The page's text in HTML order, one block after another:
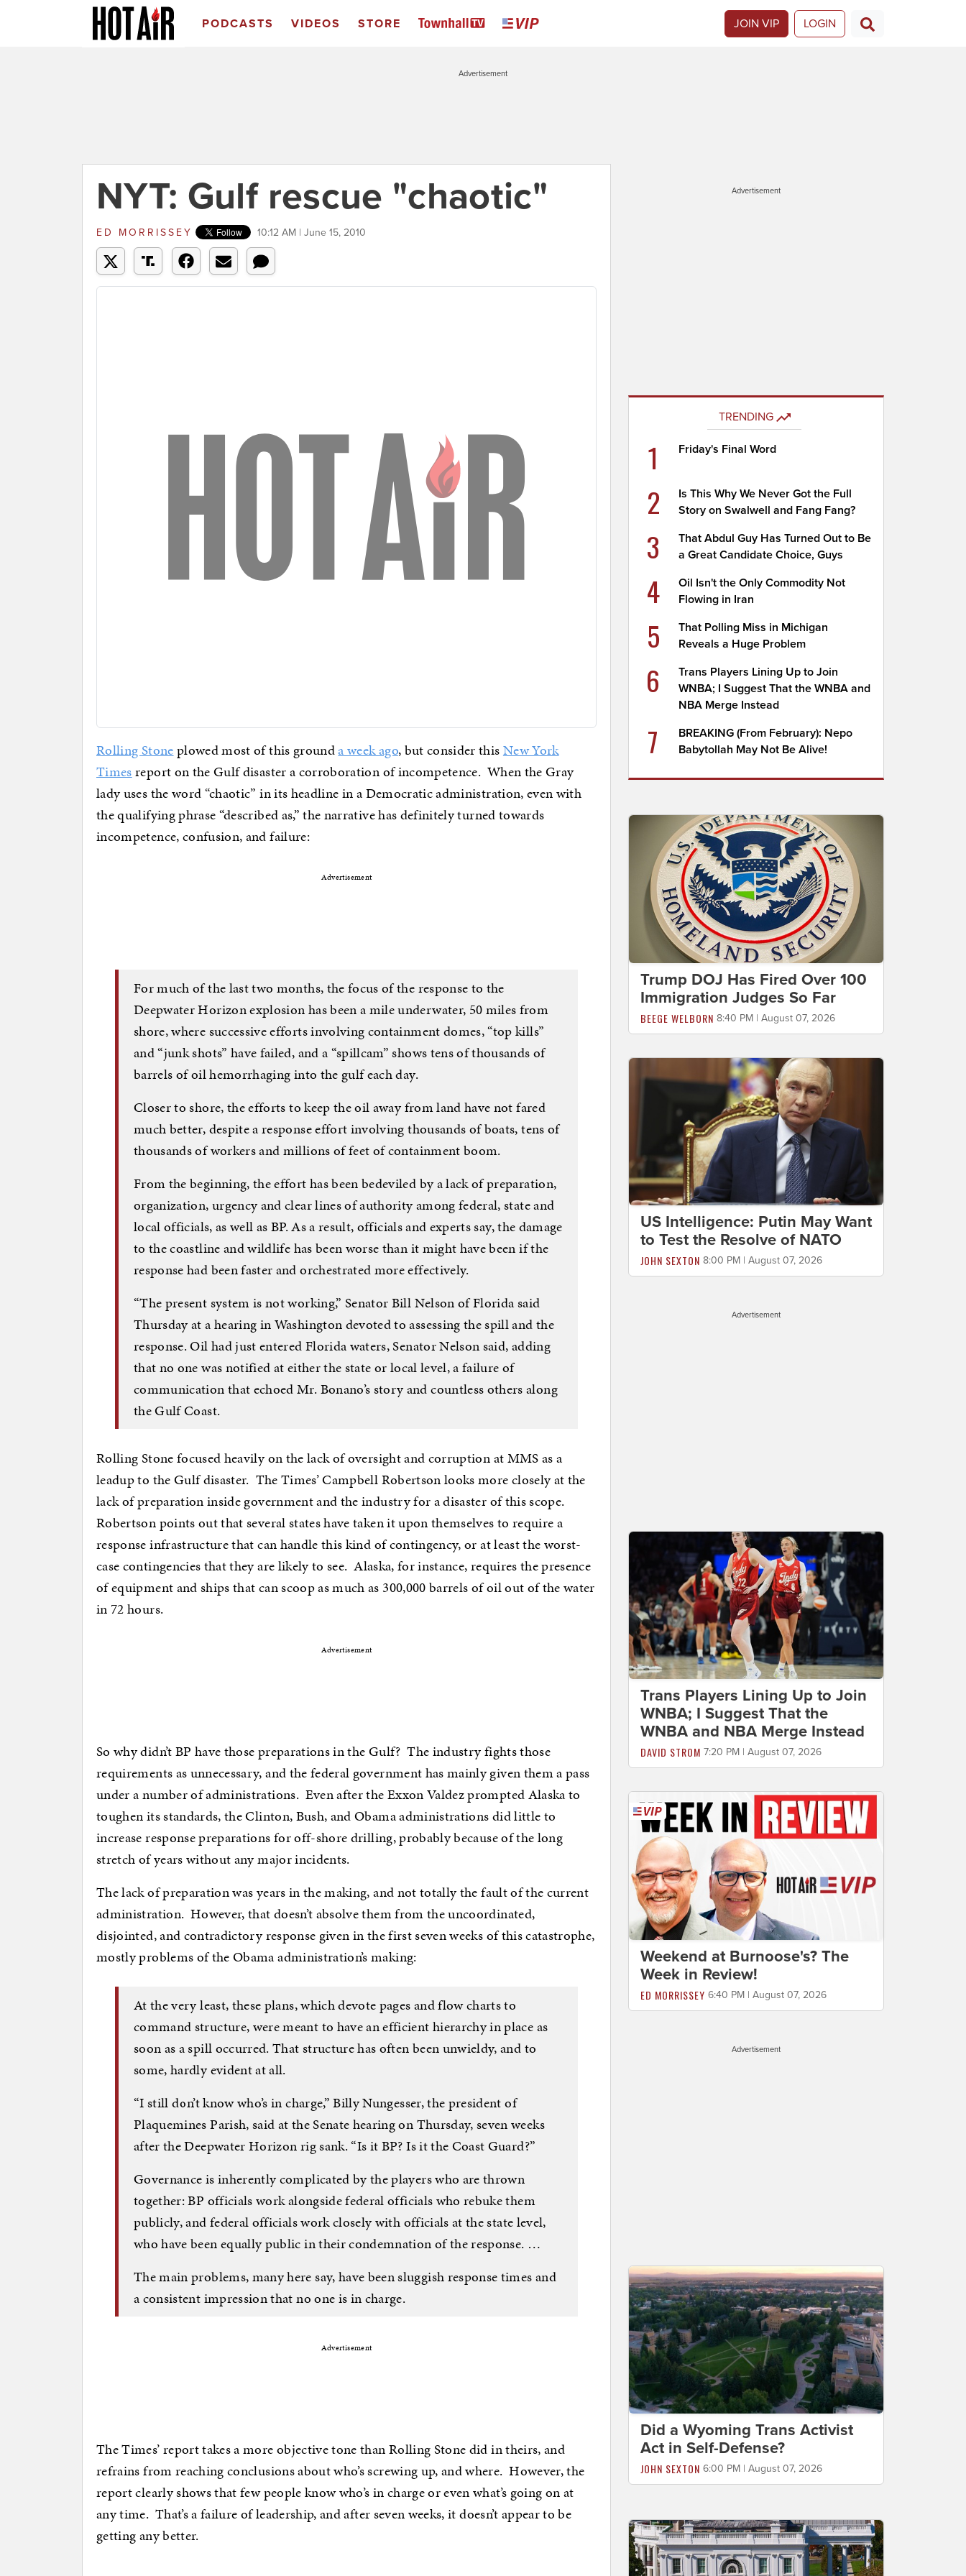
PODCASTS VIDEOS STORE JOIN VIP LOGIN
Advertisement
NYT: Gulf rescue "chaotic"
ED MORRISSEY 10:12 AM | June 15, 2010
Rolling Stoneplowed most of this grounda week ago, but consider thisNew York
Timesreport on the Gulf disaster a corroboration of incompetence. When the Gray
lady uses the word “chaotic” in its headline in a Democratic administration, even with
the qualifying phrase “described as,” the narrative has definitely turned towards
incompetence, confusion, and failure:
Advertisement
For much of the last two months, the focus of the response to the
Deepwater Horizon explosion has been a mile underwater, 50 miles from
shore, where successive efforts involving containment domes, “top kills”
and “junk shots” have failed, and a “spillcam” shows tens of thousands of
barrels of oil hemorrhaging into the gulf each day.
Closer to shore, the efforts to keep the oil away from land have not fared
much better, despite a response effort involving thousands of boats, tens of
thousands of workers and millions of feet of containment boom.
From the beginning, the effort has been bedeviled by a lack of preparation,
organization, urgency and clear lines of authority among federal, state and
local officials, as well as BP. As a result, officials and experts say, the damage
to the coastline and wildlife has been worse than it might have been if the
response had been faster and orchestrated more effectively.
“The present system is not working,” Senator Bill Nelson of Florida said
Thursday at a hearing in Washington devoted to assessing the spill and the
response. Oil had just entered Florida waters, Senator Nelson said, adding
that no one was notified at either the state or local level, a failure of
communication that echoed Mr. Bonano’s story and countless others along
the Gulf Coast.
Rolling Stone focused heavily on the lack of oversight and corruption at MMS as a
leadup to the Gulf disaster. The Times’ Campbell Robertson looks more closely at the
lack of preparation inside government and the industry for a disaster of this scope.
Robertson points out that several states have taken it upon themselves to require a
response infrastructure that can handle this kind of contingency, or at least the worst-
case contingencies that they are likely to see. Alaska, for instance, requires the presence
of equipment and ships that can scoop as much as 300,000 barrels of oil out of the water
in 72 hours.
Advertisement
So why didn’t BP have those preparations in the Gulf? The industry fights those
requirements as unnecessary, and the federal government has mainly given them a pass
under a number of administrations. Even after the Exxon Valdez prompted Alaska to
toughen its standards, the Clinton, Bush, and Obama administrations did little to
increase response preparations for off-shore drilling, probably because of the long
stretch of years without any major incidents.
The lack of preparation was years in the making, and not totally the fault of the current
administration. However, that doesn’t absolve them from the uncoordinated,
disjointed, and contradictory response given in the first seven weeks of this catastrophe,
mostly problems of the Obama administration’s making:
At the very least, these plans, which devote pages and flow charts to
command structure, were meant to have an efficient hierarchy in place as
soon as a spill occurred. That structure has often been unwieldy, and to
some, hardly evident at all.
“I still don’t know who’s in charge,” Billy Nungesser, the president of
Plaquemines Parish, said at the Senate hearing on Thursday, seven weeks
after the Deepwater Horizon rig sank. “Is it BP? Is it the Coast Guard?”
Governance is inherently complicated by the players who are thrown
together: BP officials work alongside federal officials who rebuke them
publicly, and federal officials work closely with officials at the state level,
who have been equally public in their condemnation of the response. …
The main problems, many here say, have been sluggish response times and
a consistent impression that no one is in charge.
Advertisement
The Times’ report takes a more objective tone than Rolling Stone did in theirs, and
refrains from reaching conclusions about who’s screwing up, and where. However, the
report clearly shows that few people know who’s in charge or even what’s going on at
any time. That’s a failure of leadership, and after seven weeks, it doesn’t appear to be
getting any better.
Advertisement
TRENDING
1 Friday's Final Word
2
Is This Why We Never Got the Full
Story on Swalwell and Fang Fang?
3
That Abdul Guy Has Turned Out to Be
a Great Candidate Choice, Guys
4
Oil Isn't the Only Commodity Not
Flowing in Iran
5
That Polling Miss in Michigan
Reveals a Huge Problem
6
Trans Players Lining Up to Join
WNBA; I Suggest That the WNBA and
NBA Merge Instead
7
BREAKING (From February): Nepo
Babytollah May Not Be Alive!
Trump DOJ Has Fired Over 100
Immigration Judges So Far
BEEGE WELBORN 8:40 PM | August 07, 2026
US Intelligence: Putin May Want
to Test the Resolve of NATO
JOHN SEXTON 8:00 PM | August 07, 2026
Advertisement
Trans Players Lining Up to Join
WNBA; I Suggest That the
WNBA and NBA Merge Instead
DAVID STROM 7:20 PM | August 07, 2026
Weekend at Burnoose's? The
Week in Review!
ED MORRISSEY 6:40 PM | August 07, 2026
Advertisement
Did a Wyoming Trans Activist
Act in Self-Defense?
JOHN SEXTON 6:00 PM | August 07, 2026